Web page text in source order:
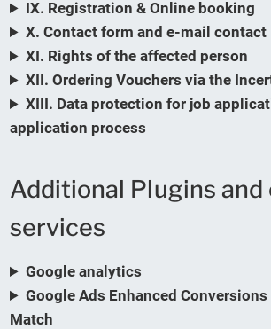
IX. Registration & Online booking
X. Contact form and e-mail contact
XI. Rights of the affected person
XII. Ordering Vouchers via the
XIII. Data protection for job
application process
Additional Plugins and
services
Google analytics
Google Ads Enhanced
Match